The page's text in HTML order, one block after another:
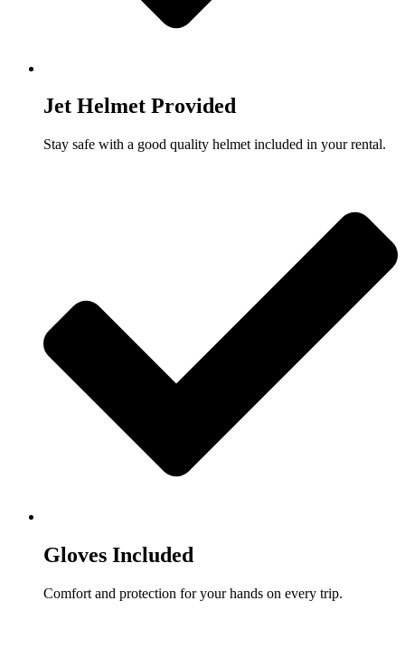
Jet Helmet Provided
Stay safe with a good quality helmet included in your rental.
Gloves Included
Comfort and protection for your hands on every trip.